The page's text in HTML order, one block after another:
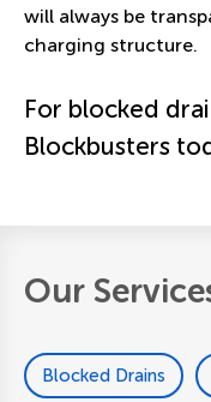
will always be
charging structure.
For blocked
Blockbusters
Our
Blocked Drains